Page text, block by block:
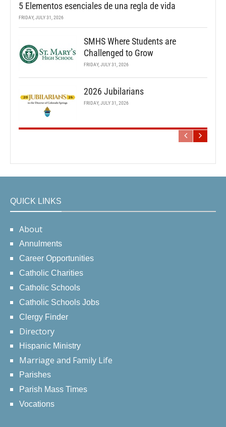
5 Elementos esenciales de una regla de vida
FRIDAY, JULY 31, 2026
SMHS Where Students are
Challenged to Grow
FRIDAY, JULY 31, 2026
2026 Jubilarians
FRIDAY, JULY 31, 2026
QUICK LINKS
About
Annulments
Career Opportunities
Catholic Charities
Catholic Schools
Catholic Schools Jobs
Clergy Finder
Directory
Hispanic Ministry
Marriage and Family Life
Parishes
Parish Mass Times
Vocations